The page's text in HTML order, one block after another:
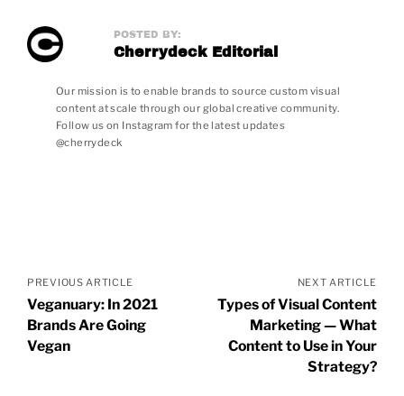
POSTED BY:
Cherrydeck Editorial
Our mission is to enable brands to source custom visual
content at scale through our global creative community.
Follow us on Instagram for the latest updates
@cherrydeck
PREVIOUS ARTICLE
Veganuary: In 2021
Brands Are Going
Vegan
NEXT ARTICLE
Types of Visual Content
Marketing — What
Content to Use in Your
Strategy?